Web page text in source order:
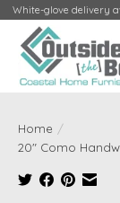
White-glove delivery
Home /
20" Como